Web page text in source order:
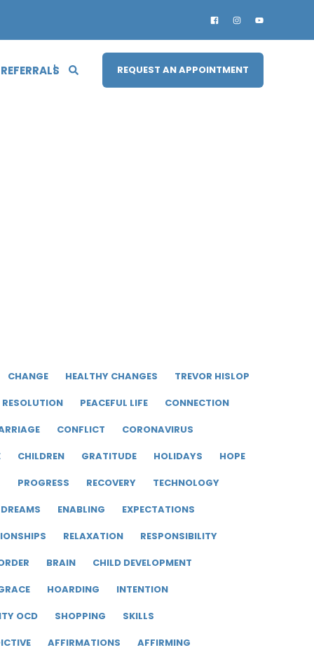
REQUEST AN APPOINTMENT
CHANGE HEALTHY CHANGES
TREVOR HISLOP
RESOLUTION
PEACEFUL LIFE
CONNECTION
CONFLICT
CORONAVIRUS
CHILDREN GRATITUDE HOLIDAYS
HOPE
PROGRESS RECOVERY
TECHNOLOGY
DREAMS
ENABLING
EXPECTATIONS
RELAXATION
RESPONSIBILITY
BRAIN
CHILD DEVELOPMENT
HOARDING
INTENTION
OCD
SHOPPING
SKILLS
AFFIRMATIONS
AFFIRMING